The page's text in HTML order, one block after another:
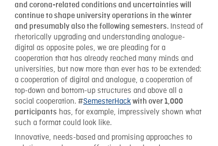
and corona-related conditions and uncertainties will
continue to shape university operations in the winter
and presumably also the following semesters. Instead of
rhetorically upgrading and understanding analogue-
digital as opposite poles, we are pleading for a
cooperation that has already reached many minds and
universities, but now more than ever has to be extended:
a cooperation of digital and analogue, a cooperation of
top-down and bottom-up structures and above all a
social cooperation. #SemesterHackwith over 1,000
participants has, for example, impressively shown what
such a format could look like.
Innovative, needs-based and promising approaches to